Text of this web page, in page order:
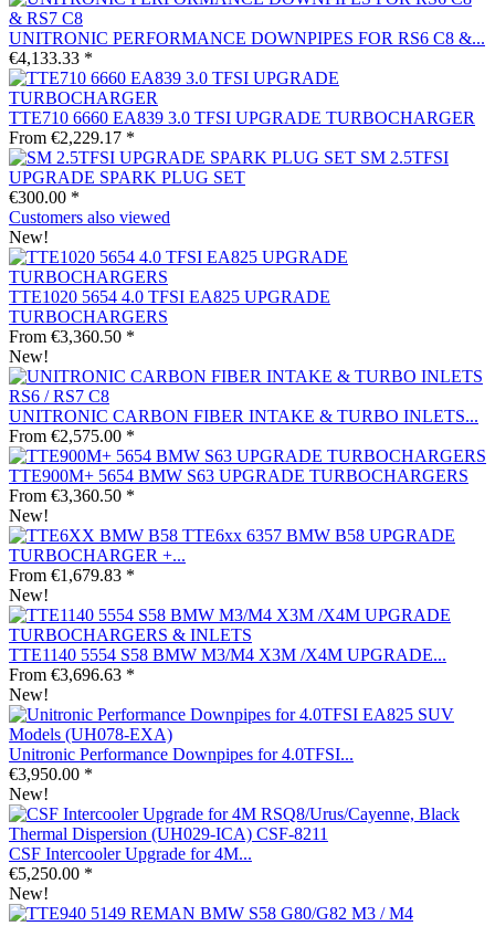
UNITRONIC PERFORMANCE DOWNPIPES FOR RS6 C8 &...
€4,133.33 *
TTE710 6660 EA839 3.0 TFSI UPGRADE TURBOCHARGER
From €2,229.17 *
SM 2.5TFSI
UPGRADE SPARK PLUG SET
€300.00 *
Customers also viewed
New!
TTE1020 5654 4.0 TFSI EA825 UPGRADE
TURBOCHARGERS
From €3,360.50 *
New!
UNITRONIC CARBON FIBER INTAKE & TURBO INLETS...
From €2,575.00 *
TTE900M+ 5654 BMW S63 UPGRADE TURBOCHARGERS
From €3,360.50 *
New!
TTE6xx 6357 BMW B58 UPGRADE
TURBOCHARGER +...
From €1,679.83 *
New!
TTE1140 5554 S58 BMW M3/M4 X3M /X4M UPGRADE...
From €3,696.63 *
New!
Unitronic Performance Downpipes for 4.0TFSI...
€3,950.00 *
New!
CSF Intercooler Upgrade for 4M...
€5,250.00 *
New!